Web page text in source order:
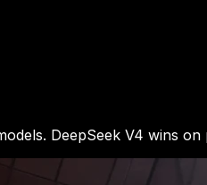
DeepSeek V4 wins